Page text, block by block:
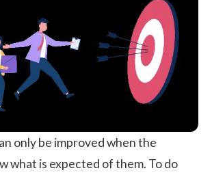
only be improved when the
what is expected of them. To do